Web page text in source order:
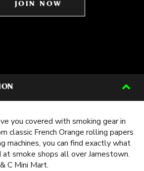
JOIN NOW
you covered with smoking gear in
classic French Orange rolling papers
machines, you can find exactly what
at smoke shops all over Jamestown.
C Mini Mart.